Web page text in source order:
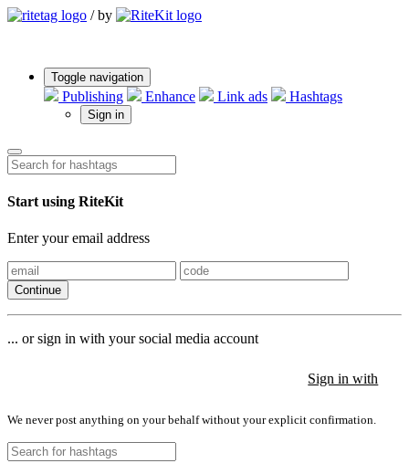
/ by
Toggle navigation
Publishing Enhance Link ads Hashtags
Sign in
Start using RiteKit
Enter your email address
Continue
... or sign in with your social media account
Sign in with
We never post anything on your behalf without your explicit confirmation.